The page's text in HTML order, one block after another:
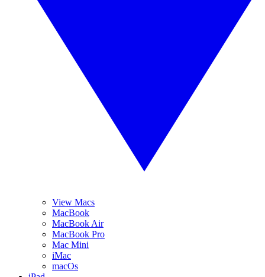
View Macs
MacBook
MacBook Air
MacBook Pro
Mac Mini
iMac
macOs